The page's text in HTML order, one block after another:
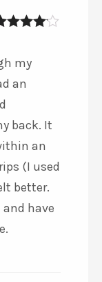
my
an
back. It
an
(I used
better.
have